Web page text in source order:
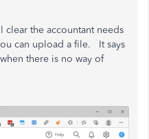
the accountant needs
can upload a file. It says
there is no way of